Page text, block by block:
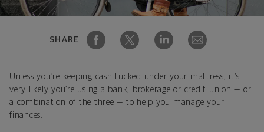
SHARE
Unless you’re keeping cash tucked under your mattress, it’s
very likely you’re using a bank, brokerage or credit union — or
a combination of the three — to help you manage your
finances.